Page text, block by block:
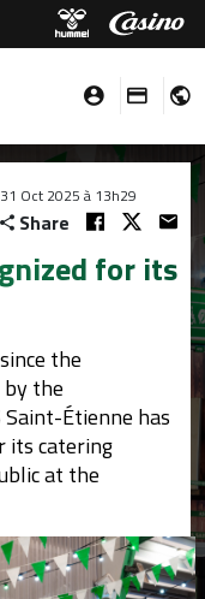
Oct 2025 à 13h29
Share
for its
the
the
Étienne has
its catering
at the